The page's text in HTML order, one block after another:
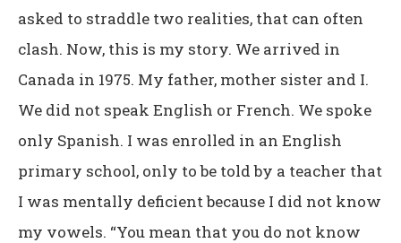
asked to straddle two realities, that can often
clash. Now, this is my story. We arrived in
Canada in 1975. My father, mother sister and I.
We did not speak English or French. We spoke
only Spanish. I was enrolled in an English
primary school, only to be told by a teacher that
I was mentally deficient because I did not know
my vowels. “You mean that you do not know